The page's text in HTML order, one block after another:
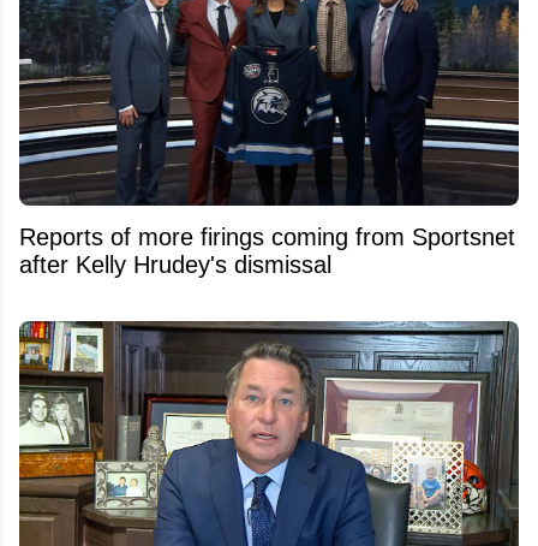
Reports of more firings coming from Sportsnet
after Kelly Hrudey's dismissal